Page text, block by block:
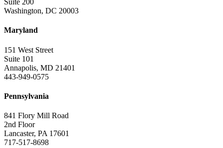
Suite 200
Washington, DC 20003
Maryland
151 West Street
Suite 101
Annapolis, MD 21401
443-949-0575
Pennsylvania
841 Flory Mill Road
2nd Floor
Lancaster, PA 17601
717-517-8698